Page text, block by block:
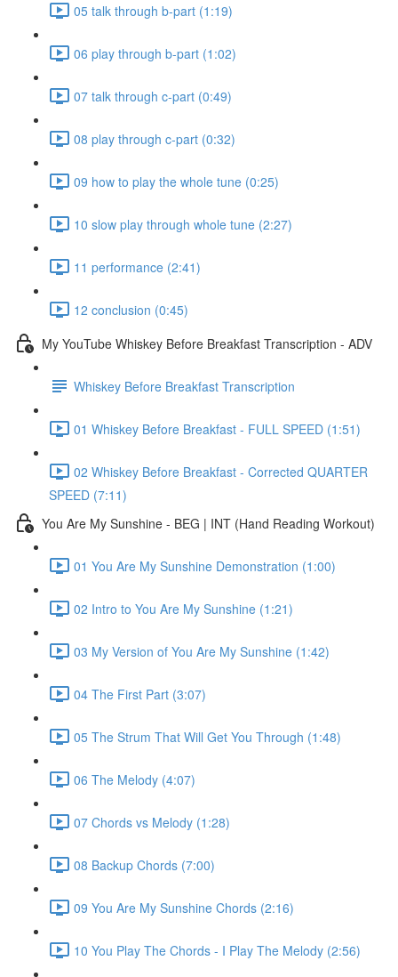
05 talk through b-part (1:19)
06 play through b-part (1:02)
07 talk through c-part (0:49)
08 play through c-part (0:32)
09 how to play the whole tune (0:25)
10 slow play through whole tune (2:27)
11 performance (2:41)
12 conclusion (0:45)
My YouTube Whiskey Before Breakfast Transcription - ADV
Whiskey Before Breakfast Transcription
01 Whiskey Before Breakfast - FULL SPEED (1:51)
02 Whiskey Before Breakfast - Corrected QUARTER
SPEED (7:11)
You Are My Sunshine - BEG | INT (Hand Reading Workout)
01 You Are My Sunshine Demonstration (1:00)
02 Intro to You Are My Sunshine (1:21)
03 My Version of You Are My Sunshine (1:42)
04 The First Part (3:07)
05 The Strum That Will Get You Through (1:48)
06 The Melody (4:07)
07 Chords vs Melody (1:28)
08 Backup Chords (7:00)
09 You Are My Sunshine Chords (2:16)
10 You Play The Chords - I Play The Melody (2:56)